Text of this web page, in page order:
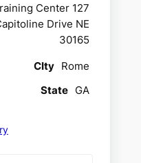
Center 127
Drive NE
30165
CIty Rome
State GA